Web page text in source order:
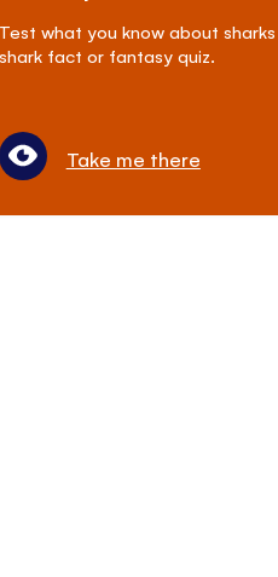
Test what you know about
shark fact or fantasy quiz.
Take me there